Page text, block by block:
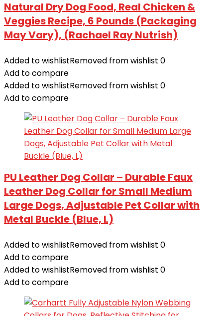
Natural Dry Dog Food, Real Chicken &
Veggies Recipe, 6 Pounds (Packaging
May Vary), (Rachael Ray Nutrish)
Added to wishlistRemoved from wishlist 0
Add to compare
Added to wishlistRemoved from wishlist 0
Add to compare
PU Leather Dog Collar – Durable Faux
Leather Dog Collar for Small Medium
Large Dogs, Adjustable Pet Collar with
Metal Buckle (Blue, L)
Added to wishlistRemoved from wishlist 0
Add to compare
Added to wishlistRemoved from wishlist 0
Add to compare